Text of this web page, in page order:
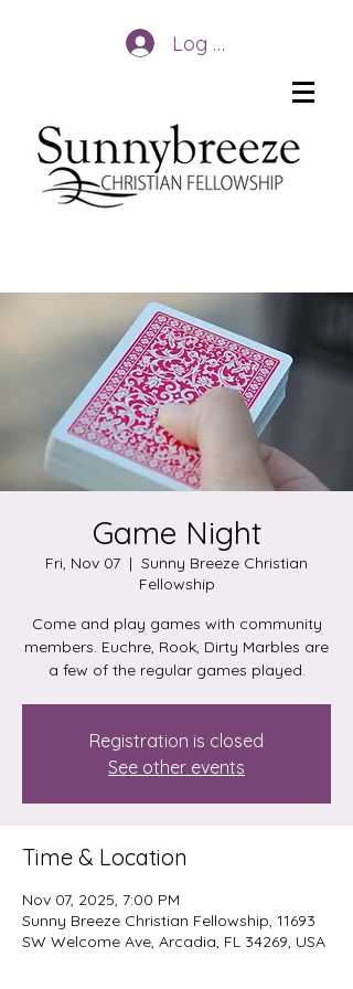
Log In
Game Night
Fri, Nov 07
  |
Sunny Breeze Christian
Fellowship
Come and play games with community
members. Euchre, Rook, Dirty Marbles are
a few of the regular games played.
Registration is closed
See other events
Time & Location
Nov 07, 2025, 7:00 PM
Sunny Breeze Christian Fellowship, 11693
SW Welcome Ave, Arcadia, FL 34269, USA